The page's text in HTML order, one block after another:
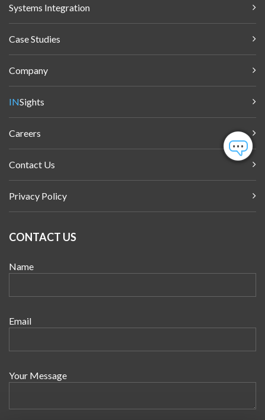
Systems Integration
Case Studies
Company
INSights
Careers
Contact Us
Privacy Policy
CONTACT US
Name
Email
Your Message